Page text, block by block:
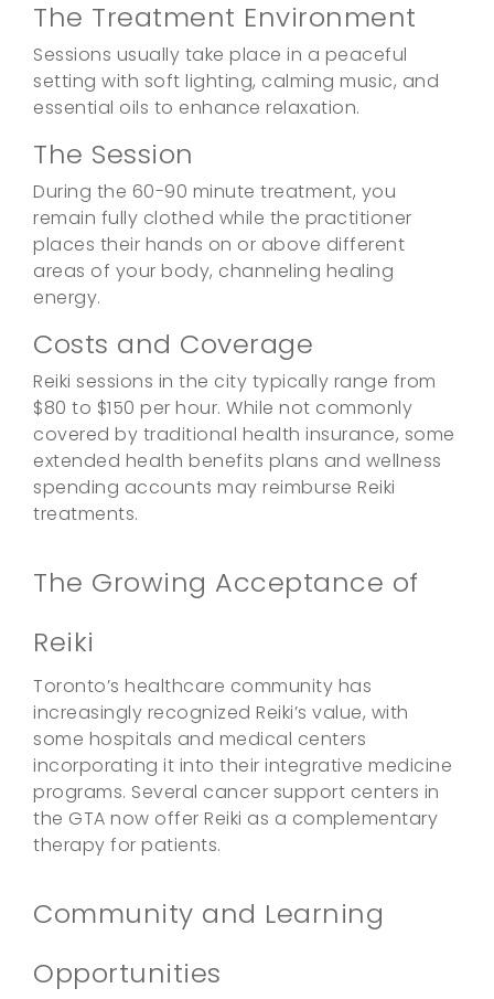
The Treatment Environment
Sessions usually take place in a peaceful
setting with soft lighting, calming music, and
essential oils to enhance relaxation.
The Session
During the 60-90 minute treatment, you
remain fully clothed while the practitioner
places their hands on or above different
areas of your body, channeling healing
energy.
Costs and Coverage
Reiki sessions in the city typically range from
$80 to $150 per hour. While not commonly
covered by traditional health insurance, some
extended health benefits plans and wellness
spending accounts may reimburse Reiki
treatments.
The Growing Acceptance of
Reiki
Toronto’s healthcare community has
increasingly recognized Reiki’s value, with
some hospitals and medical centers
incorporating it into their integrative medicine
programs. Several cancer support centers in
the GTA now offer Reiki as a complementary
therapy for patients.
Community and Learning
Opportunities